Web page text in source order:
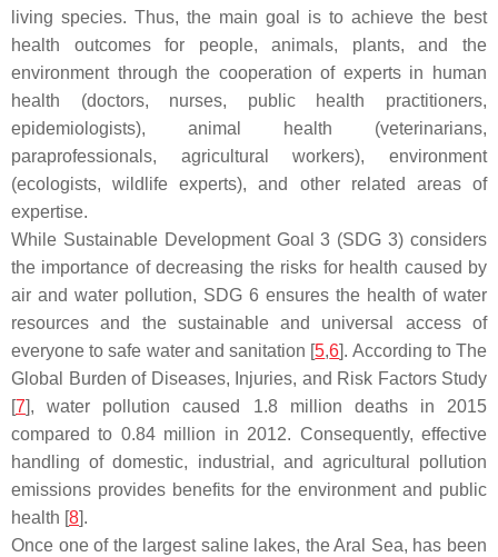
living species. Thus, the main goal is to achieve the best
health outcomes for people, animals, plants, and the
environment through the cooperation of experts in human
health (doctors, nurses, public health practitioners,
epidemiologists), animal health (veterinarians,
paraprofessionals, agricultural workers), environment
(ecologists, wildlife experts), and other related areas of
expertise.
While Sustainable Development Goal 3 (SDG 3) considers
the importance of decreasing the risks for health caused by
air and water pollution, SDG 6 ensures the health of water
resources and the sustainable and universal access of
everyone to safe water and sanitation [5,6]. According to The
Global Burden of Diseases, Injuries, and Risk Factors Study
[7], water pollution caused 1.8 million deaths in 2015
compared to 0.84 million in 2012. Consequently, effective
handling of domestic, industrial, and agricultural pollution
emissions provides benefits for the environment and public
health [8].
Once one of the largest saline lakes, the Aral Sea, has been